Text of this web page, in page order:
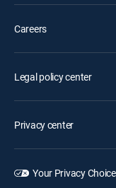
Careers
Legal policy center
Privacy center
Your Privacy